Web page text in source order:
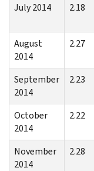
July 2014
2.18
August
2014
2.27
September
2014
2.23
October
2014
2.22
November
2014
2.28